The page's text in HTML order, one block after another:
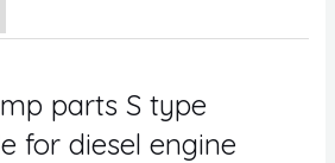
parts S type
for diesel engine